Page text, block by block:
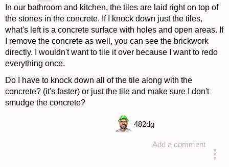
In our bathroom and kitchen, the tiles are laid right on top of
the stones in the concrete. If I knock down just the tiles,
what's left is a concrete surface with holes and open areas. If
I remove the concrete as well, you can see the brickwork
directly. I wouldn't want to tile it over because I want to redo
everything once.
Do I have to knock down all of the tile along with the
concrete? (it's faster) or just the tile and make sure I don't
smudge the concrete?
Add a comment
482dg